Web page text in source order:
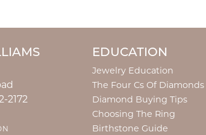
2172
EDUCATION
Jewelry Education
The Four Cs Of Diamonds
Diamond Buying Tips
Choosing The Ring
Birthstone Guide